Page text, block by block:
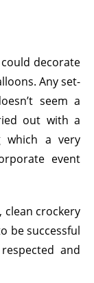
decorate
Any set-
seem a
out with a
which a very
event
clean crockery
be successful
and